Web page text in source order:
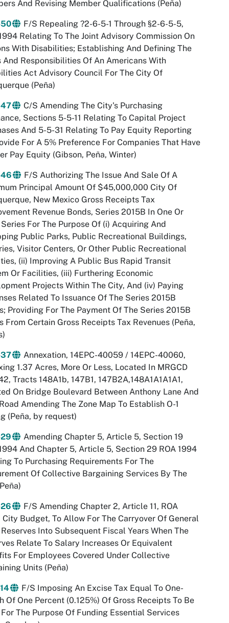
And Revising Member Qualifications (Peña)
F/S Repealing ?2-6-5-1 Through §2-6-5-5,
Relating To The Joint Advisory Commission On
With Disabilities; Establishing And Defining The
And Responsibilities Of An Americans With
Act Advisory Council For The City Of
(Peña)
C/S Amending The City's Purchasing
Sections 5-5-11 Relating To Capital Project
And 5-5-31 Relating To Pay Equity Reporting
For A 5% Preference For Companies That Have
Pay Equity (Gibson, Peña, Winter)
F/S Authorizing The Issue And Sale Of A
Principal Amount Of $45,000,000 City Of
New Mexico Gross Receipts Tax
Revenue Bonds, Series 2015B In One Or
For The Purpose Of (i) Acquiring And
Public Parks, Public Recreational Buildings,
Visitor Centers, Or Other Public Recreational
(ii) Improving A Public Bus Rapid Transit
Or Facilities, (iii) Furthering Economic
Projects Within The City, And (iv) Paying
Related To Issuance Of The Series 2015B
Providing For The Payment Of The Series 2015B
From Certain Gross Receipts Tax Revenues (Peña,
Annexation, 14EPC-40059 / 14EPC-40060,
1.37 Acres, More Or Less, Located In MRGCD
Tracts 148A1b, 147B1, 147B2A,148A1A1A1A1,
On Bridge Boulevard Between Anthony Lane And
Amending The Zone Map To Establish O-1
(Peña, by request)
Amending Chapter 5, Article 5, Section 19
And Chapter 5, Article 5, Section 29 ROA 1994
To Purchasing Requirements For The
Of Collective Bargaining Services By The
F/S Amending Chapter 2, Article 11, ROA
City Budget, To Allow For The Carryover Of General
Into Subsequent Fiscal Years When The
Relate To Salary Increases Or Equivalent
For Employees Covered Under Collective
Units (Peña)
F/S Imposing An Excise Tax Equal To One-
Of One Percent (0.125%) Of Gross Receipts To Be
The Purpose Of Funding Essential Services